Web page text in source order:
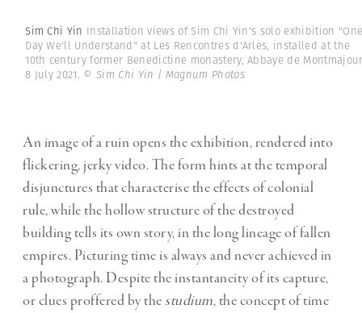
Sim Chi Yin Installation views of Sim Chi Yin's solo exhibition
Day We'll Understand" at Les Rencontres d'Arles, installed at the
10th century former Benedictine monastery, Abbaye de
8 July 2021. © Sim Chi Yin | Magnum Photos
An image of a ruin opens the exhibition, rendered into
flickering, jerky video. The form hints at the temporal
disjunctures that characterise the effects of colonial
rule, while the hollow structure of the destroyed
building tells its own story, in the long lineage of fallen
empires. Picturing time is always and never achieved in
a photograph. Despite the instantaneity of its capture,
or clues proffered by thestudium, the concept of time